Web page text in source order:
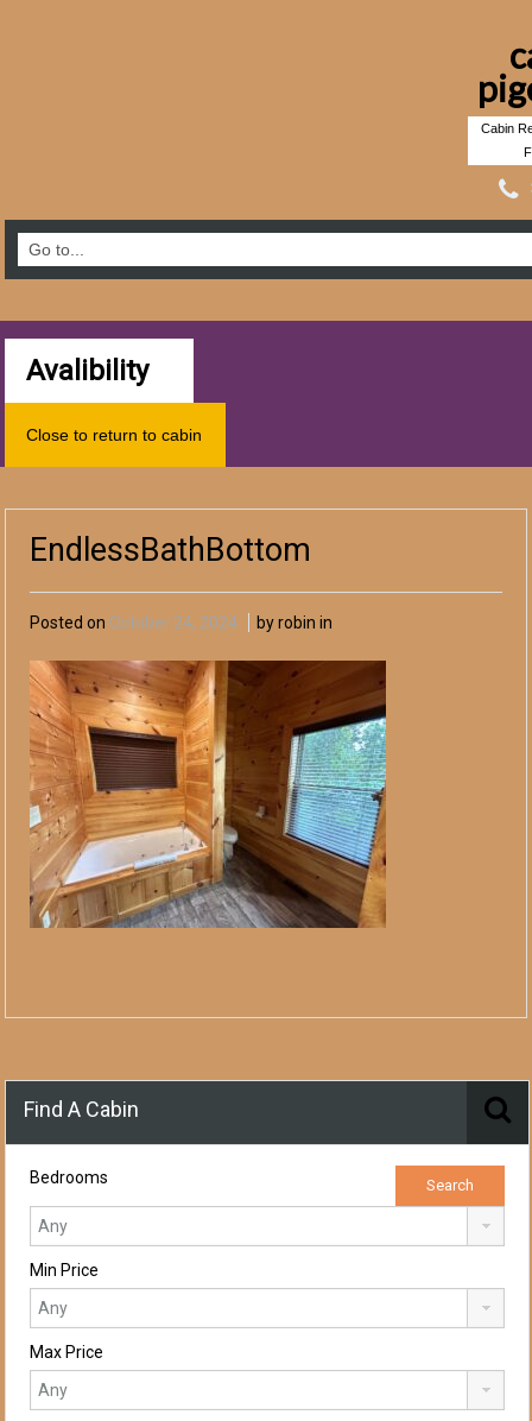
Cabin
Avalibility
Close to return to cabin
EndlessBathBottom
Posted on October 24, 2024 by robin in
Find A Cabin
Bedrooms
Min Price
Max Price